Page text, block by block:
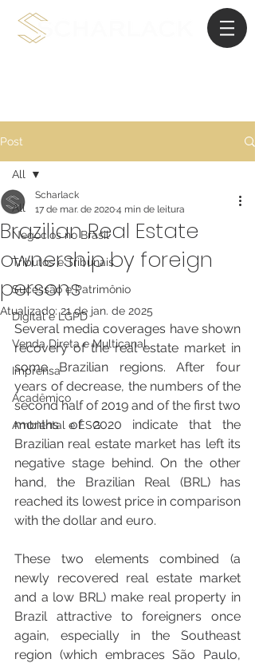
Post
All
Negócios no Brasil
Tributos e Tribunais
Sucessão e Patrimônio
Digital e LGPD
Venda Direta e Multicanal
Imprensa
Acadêmico
Ambiental e ESG
All
Brazilian Real Estate
ownership by foreign
persons
Scharlack
17 de mar. de 20204 min de leitura
Atualizado:21 de jan. de 2025
Several media coverages have shown
recovery of the real estate market in
some Brazilian regions. After four
years of decrease, the numbers of the
second half of 2019 and of the first two
months of 2020 indicate that the
Brazilian real estate market has left its
negative stage behind. On the other
hand, the Brazilian Real (BRL) has
reached its lowest price in comparison
with the dollar and euro.
These two elements combined (a
newly recovered real estate market
and a low BRL) make real property in
Brazil attractive to foreigners once
again, especially in the Southeast
region (which embraces São Paulo,